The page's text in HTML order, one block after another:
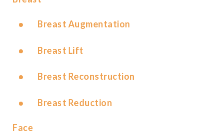
Breast Augmentation
Breast Lift
Breast Reconstruction
Breast Reduction
Face